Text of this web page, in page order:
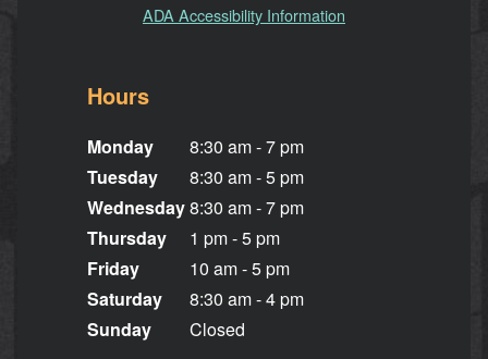
ADA Accessibility Information
Hours
Monday
Tuesday
Wednesday
Thursday
Friday
Saturday
Sunday
8:30 am - 7 pm
8:30 am - 5 pm
8:30 am - 7 pm
1 pm - 5 pm
10 am - 5 pm
8:30 am - 4 pm
Closed